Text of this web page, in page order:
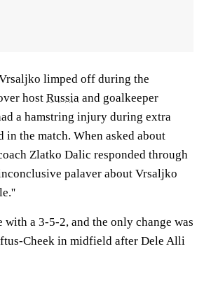
limped off during the
host Russia and goalkeeper
a hamstring injury during extra
in the match. When asked about
Zlatko Dalic responded through
palaver about Vrsaljko
with a 3-5-2, and the only change was
Cheek in midfield after Dele Alli